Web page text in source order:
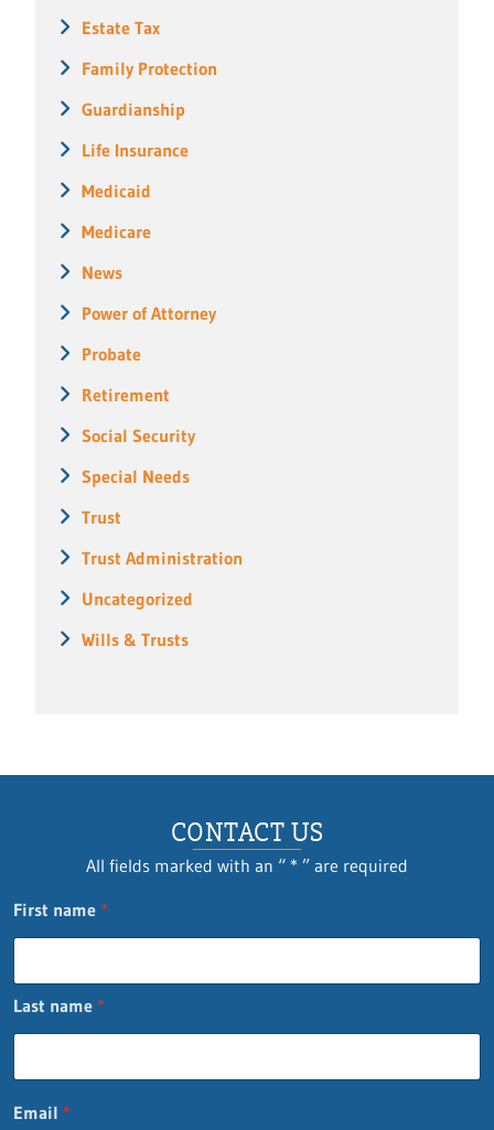
Estate Tax
Family Protection
Guardianship
Life Insurance
Medicaid
Medicare
News
Power of Attorney
Probate
Retirement
Social Security
Special Needs
Trust
Trust Administration
Uncategorized
Wills & Trusts
CONTACT US
All fields marked with an “ * ” are required
First name *
Last name *
Email *